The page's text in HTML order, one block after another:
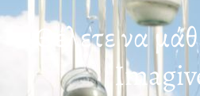
Θέλετε να